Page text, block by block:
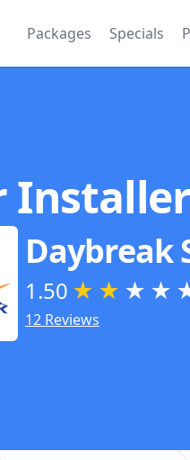
Packages Specials
Daybreak
1.50 ★ ★ ★ ★
12 Reviews